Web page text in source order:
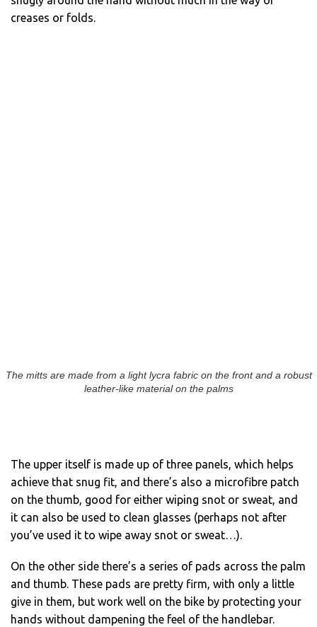
creases or folds.
The mitts are made from a light lycra fabric on the front and a robust
leather-like material on the palms
The upper itself is made up of three panels, which helps
achieve that snug fit, and there’s also a microfibre patch
on the thumb, good for either wiping snot or sweat, and
it can also be used to clean glasses (perhaps not after
you’ve used it to wipe away snot or sweat…).
On the other side there’s a series of pads across the palm
and thumb. These pads are pretty firm, with only a little
give in them, but work well on the bike by protecting your
hands without dampening the feel of the handlebar.